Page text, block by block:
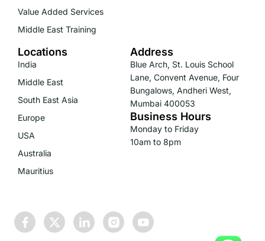
Value Added Services
Middle East Training
Locations
India
Middle East
South East Asia
Europe
USA
Australia
Mauritius
Address
Blue Arch, St. Louis School
Lane, Convent Avenue, Four
Bungalows, Andheri West,
Mumbai 400053
Business Hours
Monday to Friday
10am to 8pm